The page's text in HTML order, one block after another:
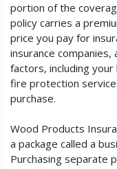
portion of the
policy carries a
price you pay for
insurance
factors, including
fire protection
purchase.
Wood Products
a package called a
Purchasing separate